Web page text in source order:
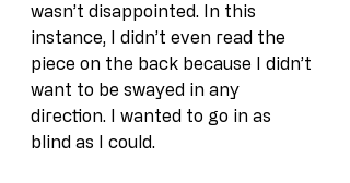
wasn’t disappointed. In this
instance, I didn’t even read the
piece on the back because I didn’t
want to be swayed in any
direction. I wanted to go in as
blind as I could.